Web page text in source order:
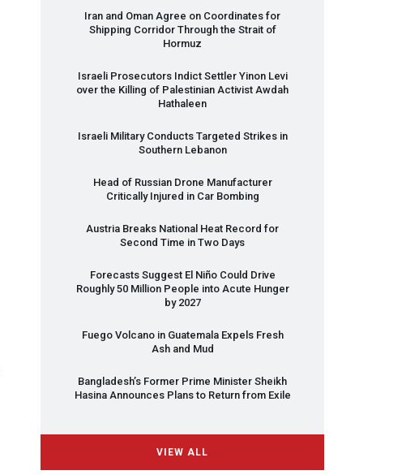
Iran and Oman Agree on Coordinates for
Shipping Corridor Through the Strait of
Hormuz
Israeli Prosecutors Indict Settler Yinon Levi
over the Killing of Palestinian Activist Awdah
Hathaleen
Israeli Military Conducts Targeted Strikes in
Southern Lebanon
Head of Russian Drone Manufacturer
Critically Injured in Car Bombing
Austria Breaks National Heat Record for
Second Time in Two Days
Forecasts Suggest El Niño Could Drive
Roughly 50 Million People into Acute Hunger
by 2027
Fuego Volcano in Guatemala Expels Fresh
Ash and Mud
Bangladesh’s Former Prime Minister Sheikh
Hasina Announces Plans to Return from Exile
VIEW ALL